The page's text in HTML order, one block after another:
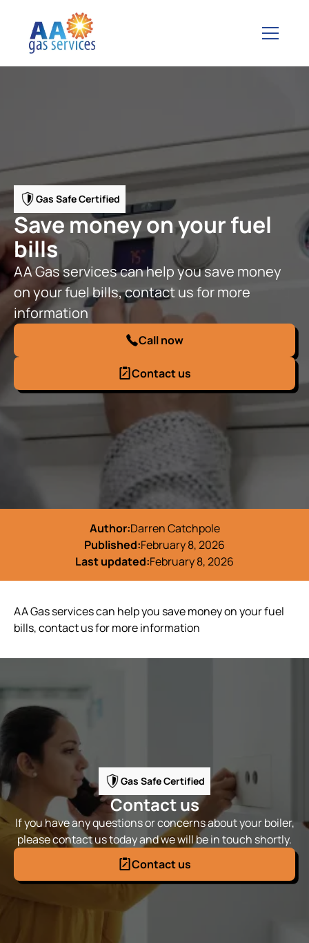
Gas Safe Certified
Save money on your fuel
bills
AA Gas services can help you save money
on your fuel bills, contact us for more
information
Call now
Contact us
Author:Darren Catchpole
Published:February 8, 2026
Last updated:February 8, 2026
AA Gas services can help you save money on your fuel
bills, contact us for more information
Gas Safe Certified
Contact us
If you have any questions or concerns about your boiler,
please contact us today and we will be in touch shortly.
Contact us